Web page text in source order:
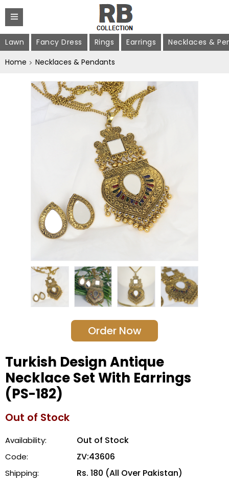
Lawn Fancy Dress Rings Earrings
Necklaces &
Home
Necklaces & Pendants
Order Now
Turkish Design Antique
Necklace Set With Earrings
(PS-182)
Out of Stock
Availability: Out of Stock
Code: ZV:43606
Shipping: Rs. 180 (All Over Pakistan)